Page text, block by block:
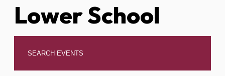
Lower School